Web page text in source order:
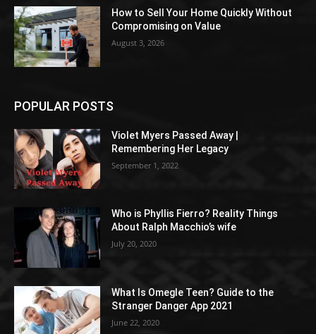
How to Sell Your Home Quickly Without
Compromising on Value
August 3, 2026
POPULAR POSTS
Violet Myers Passed Away |
Remembering Her Legacy
September 1, 2022
Who is Phyllis Fierro? Reality Things
About Ralph Macchio’s wife
July 20, 2020
What Is Omegle Teen? Guide to the
Stranger Danger App 2021
June 22, 2020